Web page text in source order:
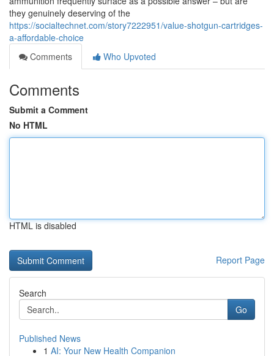
they genuinely deserving of the
https://socialtechnet.com/story7222951/value-shotgun-cartridges-
a-affordable-choice
Comments
Who Upvoted
Comments
Submit a Comment
No HTML
HTML is disabled
Report Page
Search
Go
Published News
1 AI: Your New Health Companion